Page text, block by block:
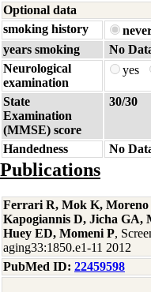
Optional data
smoking history
years smoking
No
Neurological
examination
yes
State
Examination
(MMSE) score
30/30
Handedness No
Publications
Ferrari R, Mok K, Moreno
Kapogiannis D, Jicha GA,
Huey ED, Momeni P,
aging33:1850.e1-11 2012
PubMed ID: 22459598